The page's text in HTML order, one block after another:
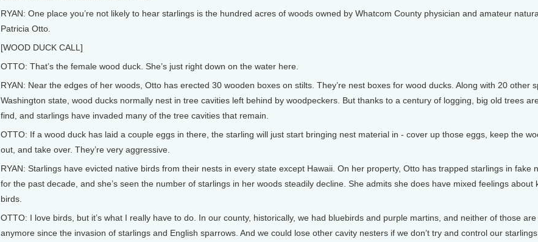
RYAN: One place you’re not likely to hear starlings is the hundred acres of woods owned by Whatcom County physician and amateur
Patricia Otto.
[WOOD DUCK CALL]
OTTO: That’s the female wood duck. She’s just right down on the water here.
RYAN: Near the edges of her woods, Otto has erected 30 wooden boxes on stilts. They’re nest boxes for wood ducks. Along with 20 other
Washington state, wood ducks normally nest in tree cavities left behind by woodpeckers. But thanks to a century of logging, big old trees
find, and starlings have invaded many of the tree cavities that remain.
OTTO: If a wood duck has laid a couple eggs in there, the starling will just start bringing nest material in - cover up those eggs, keep the
out, and take over. They’re very aggressive.
RYAN: Starlings have evicted native birds from their nests in every state except Hawaii. On her property, Otto has trapped starlings in fake
for the past decade, and she’s seen the number of starlings in her woods steadily decline. She admits she does have mixed feelings about
birds.
OTTO: I love birds, but it’s what I really have to do. In our county, historically, we had bluebirds and purple martins, and neither of those
anymore since the invasion of starlings and English sparrows. And we could lose other cavity nesters if we don’t try and control our